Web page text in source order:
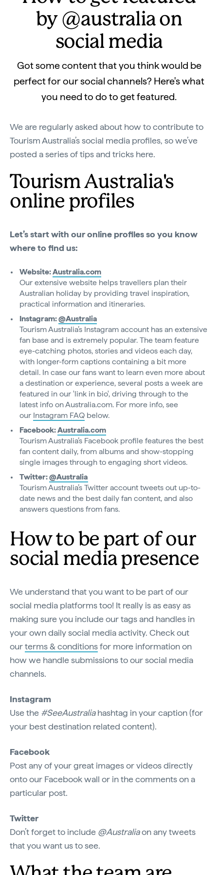
by @australia on
social media
Got some content that you think would be
perfect for our social channels? Here's what
you need to do to get featured.
We are regularly asked about how to contribute to
Tourism Australia’s social media profiles, so we’ve
posted a series of tips and tricks here.
Tourism Australia's
online profiles
Let’s start with our online profiles so you know
where to find us:
Website:Australia.com
Our extensive website helps travellers plan their
Australian holiday by providing travel inspiration,
practical information and itineraries.
Instagram:@Australia
Tourism Australia’s Instagram account has an extensive
fan base and is extremely popular. The team feature
eye-catching photos, stories and videos each day,
with longer-form captions containing a bit more
detail. In case our fans want to learn even more about
a destination or experience, several posts a week are
featured in our 'link in bio', driving through to the
latest info on Australia.com. For more info, see
our Instagram FAQ below.
Facebook:Australia.com
Tourism Australia’s Facebook profile features the best
fan content daily, from albums and show-stopping
single images through to engaging short videos.
Twitter:@Australia
Tourism Australia’s Twitter account tweets out up-to-
date news and the best daily fan content, and also
answers questions from fans.
How to be part of our
social media presence
We understand that you want to be part of our
social media platforms too! It really is as easy as
making sure you include our tags and handles in
your own daily social media activity. Check out
ourterms & conditionsfor more information on
how we handle submissions to our social media
channels.
Instagram
Use the #SeeAustraliahashtag in your caption (for
your best destination related content).
Facebook
Post any of your great images or videos directly
onto our Facebook wall or in the comments on a
particular post.
Twitter
Don’t forget to include @Australiaon any tweets
that you want us to see.